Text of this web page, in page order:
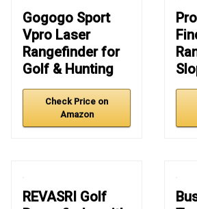
Gogogo Sport
Vpro Laser
Rangefinder for
Golf & Hunting
Check Price on
Amazon
REVASRI Golf